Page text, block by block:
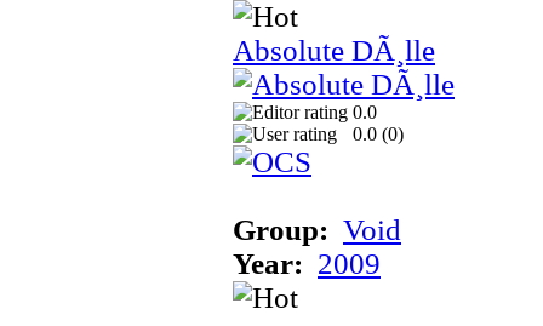
Absolute DÃ¸lle
0.0
0.0 (0)
Group: Void
Year: 2009